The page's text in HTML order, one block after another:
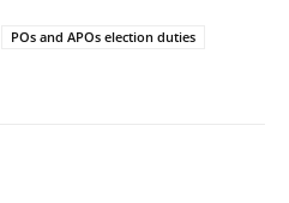
POs and APOs election duties